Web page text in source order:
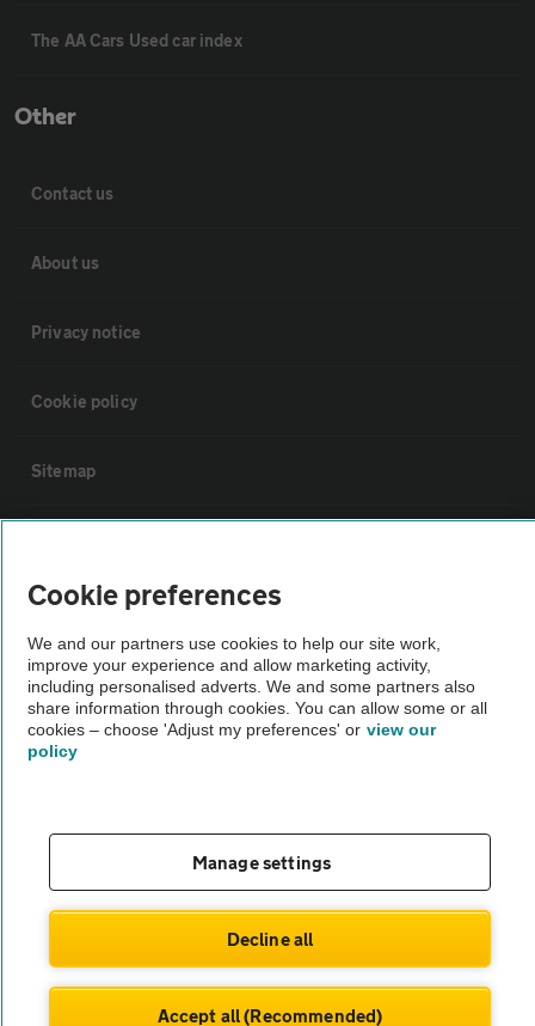
The AA Cars Used car index
Other
Contact us
About us
Privacy notice
Cookie policy
Sitemap
The AA recommends an AA Cars Vehicle Inspection before purchase.
Not all cars are mechanically checked by the AA.
Vehicle Inspection
Cookie preferences
We and our partners use cookies to help our site work,
improve your experience and allow marketing activity,
including personalised adverts. We and some partners also
share information through cookies. You can allow some or all
cookies – choose 'Adjust my preferences' or view our
policy
Manage settings
Decline all
Accept all (Recommended)